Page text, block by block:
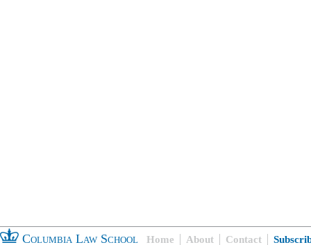
Columbia Law School Home About Contact